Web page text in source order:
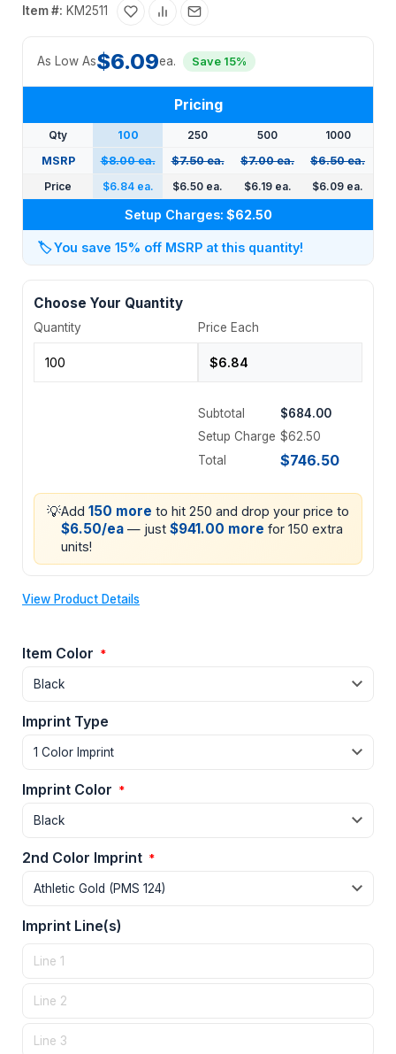
Item #: KM2511
As Low As$6.09ea. Save 15%
Pricing
Qty 100 250 500
1000
MSRP
$8.00 ea. $7.50 ea. $7.00 ea.
$6.50 ea.
Price
$6.84 ea. $6.50 ea. $6.19 ea. $6.09 ea.
Setup Charges: $62.50
🏷️You save 15% off MSRP at this quantity!
Choose Your Quantity
Quantity Price Each
Subtotal
$684.00
Setup Charge $62.50
Total
$746.50
💡Add 150 more to hit 250 and drop your price to
$6.50/ea — just $941.00 more for 150 extra
units!
View Product Details
Item Color *
Imprint Type
Imprint Color *
2nd Color Imprint *
Imprint Line(s)